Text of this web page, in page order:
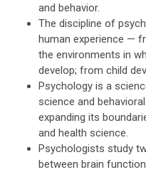
and behavior.
The discipline of
human experience —
the environments in
develop; from child
Psychology is a
science and
expanding its
and health science.
Psychologists study
between brain